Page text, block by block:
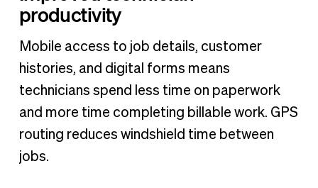
productivity
Mobile access to job details, customer
histories, and digital forms means
technicians spend less time on paperwork
and more time completing billable work. GPS
routing reduces windshield time between
jobs.